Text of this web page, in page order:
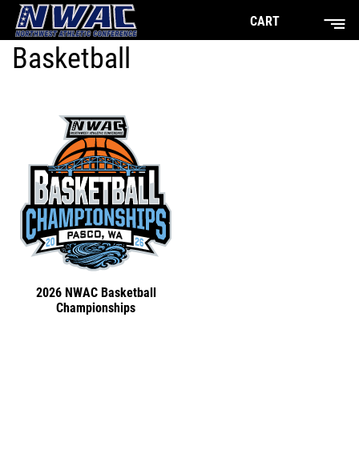
CART
Basketball
2026 NWAC Basketball
Championships